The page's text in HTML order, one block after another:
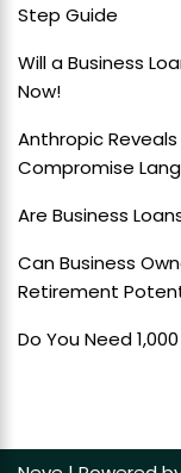
Step Guide
Will a Business
Now!
Anthropic
Compromise
Are Business
Can Business
Retirement
Do You Need